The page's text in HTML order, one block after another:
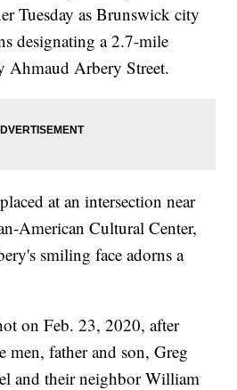
Tuesday as Brunswick city
designating a 2.7-mile
Ahmaud Arbery Street.
at an intersection near
American Cultural Center,
smiling face adorns a
on Feb. 23, 2020, after
men, father and son, Greg
and their neighbor William